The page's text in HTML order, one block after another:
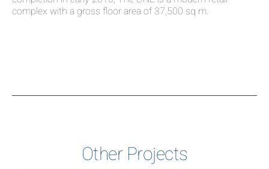
complex with a gross floor area of 37,500 sq m.
Other Projects